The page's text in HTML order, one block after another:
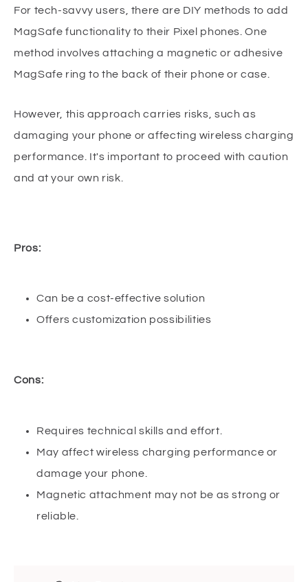
For tech-savvy users, there are DIY methods to add
MagSafe functionality to their Pixel phones. One
method involves attaching a magnetic or adhesive
MagSafe ring to the back of their phone or case.
However, this approach carries risks, such as
damaging your phone or affecting wireless charging
performance. It's important to proceed with caution
and at your own risk.
Pros:
Can be a cost-effective solution
Offers customization possibilities
Cons:
Requires technical skills and effort.
May affect wireless charging performance or
damage your phone.
Magnetic attachment may not be as strong or
reliable.